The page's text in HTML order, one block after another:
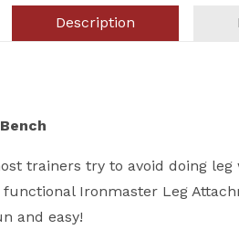
Description
trainers try to avoid doing
Ironmaster Leg
and easy!